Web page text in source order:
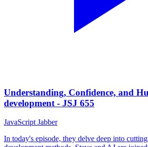
Understanding, Confidence, and
development - JSJ 655
JavaScript Jabber
In today's episode, they delve deep into